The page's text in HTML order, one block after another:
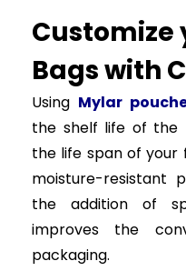
Customize
Bags with
Using Mylar
the shelf life of the
the life span of your
moisture-resistant
the addition of
improves the
packaging.